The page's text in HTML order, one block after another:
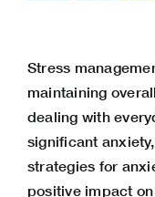
Stress
maintaining
dealing with
significant
strategies for
positive impact